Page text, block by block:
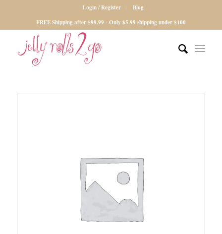
Login / Register
Blog
FREE Shipping after $99.99 - Only $5.99 shipping under $100